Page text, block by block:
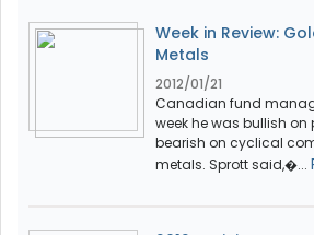
Week in Review:
Metals
2012/01/21
Canadian fund
week he was bullish
bearish on cyclical
metals. Sprott said,�...